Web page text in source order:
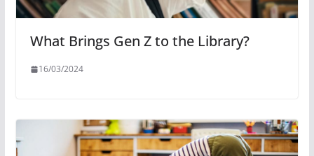
What Brings Gen Z to the Library?
16/03/2024